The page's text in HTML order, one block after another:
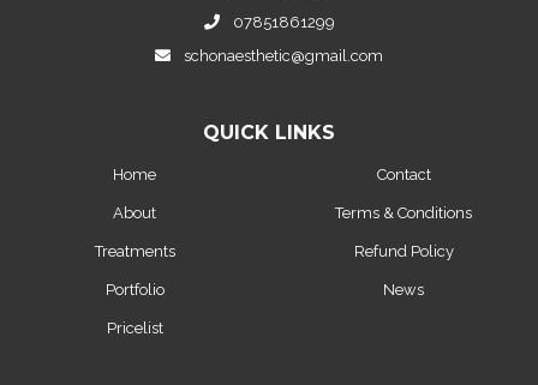
07851861299
schonaesthetic@gmail.com
QUICK LINKS
Home
About
Treatments
Portfolio
Pricelist
Contact
Terms & Conditions
Refund Policy
News